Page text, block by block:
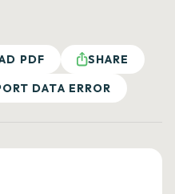
PDF
SHARE
DATA ERROR